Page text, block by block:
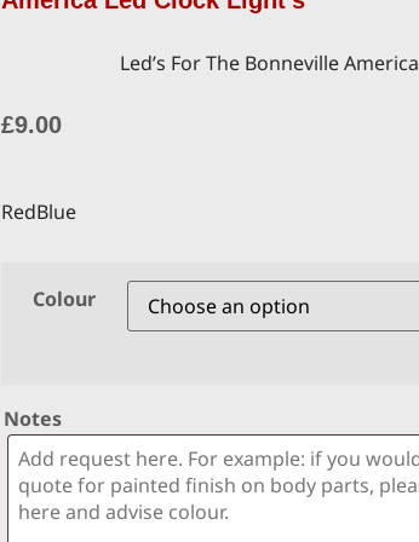
Led’s For The Bonneville America
£9.00
RedBlue
Colour
Notes